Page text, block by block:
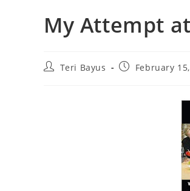
My Attempt
Teri Bayus February